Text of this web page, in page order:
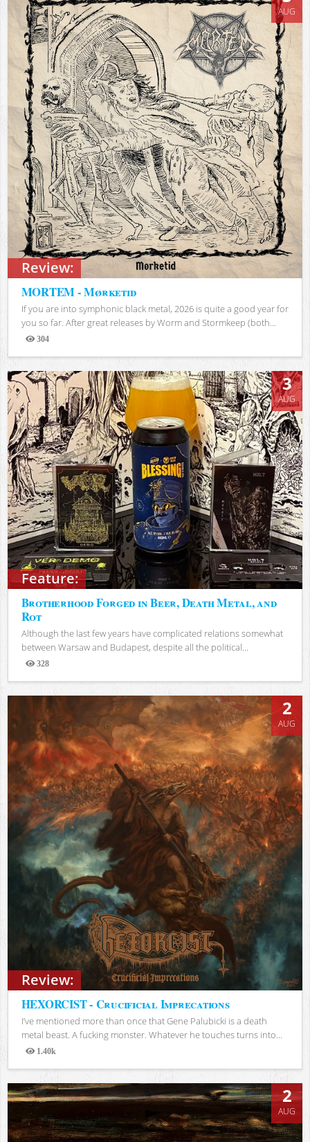
Review:
AUG
MORTEM - Mørketid
If you are into symphonic black metal, 2026 is quite a good year for
you so far. After great releases by Worm and Stormkeep (both...
304
Views
Feature:
3
AUG
Brotherhood Forged in Beer, Death Metal, and
Rot
Although the last few years have complicated relations somewhat
between Warsaw and Budapest, despite all the political...
328
Views
Review:
2
AUG
HEXORCIST - Crucificial Imprecations
I’ve mentioned more than once that Gene Palubicki is a death
metal beast. A fucking monster. Whatever he touches turns into...
1.40k
Views
2
AUG